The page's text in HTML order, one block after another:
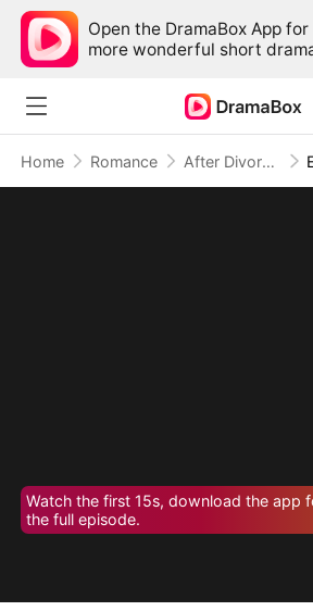
Open the DramaBox App for
more wonderful short
Home Romance After Divorce Three Aces Beg to Marry Me
Watch the first 15s, download the app
the full episode.